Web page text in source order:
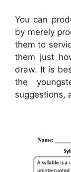
You can
by merely
them to
them just
draw. It is
the
suggestions,